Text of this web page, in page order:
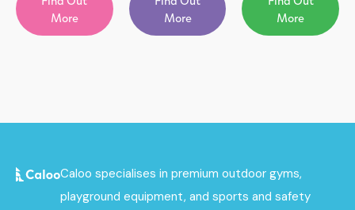
More
More
More
Caloo specialises in premium outdoor gyms,
playground equipment, and sports and safety